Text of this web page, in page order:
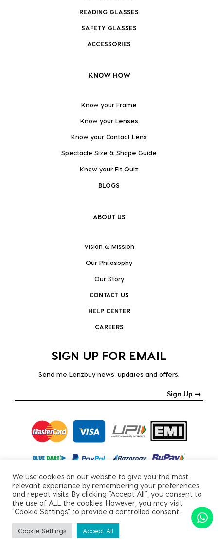
READING GLASSES
SAFETY GLASSES
ACCESSORIES
KNOW HOW
Know your Frame
Know your Lenses
Know your Contact Lens
Spectacle Size & Shape Guide
Know your Fit Quiz
BLOGS
ABOUT US
Vision & Mission
Our Philosophy
Our Story
CONTACT US
HELP CENTER
CAREERS
SIGN UP FOR EMAIL
Send me Lenzbuy news, updates and offers.
Sign Up
Copyright © 2026, All Rights Reserved.
PRIVACY POLICY|TERMS & CONDITIONS
We use cookies on our website to give you the most
relevant experience by remembering your preferences
and repeat visits. By clicking “Accept All”, you consent to
the use of ALL the cookies. However, you may visit
"Cookie Settings" to provide a controlled consent.
Cookie Settings Accept All